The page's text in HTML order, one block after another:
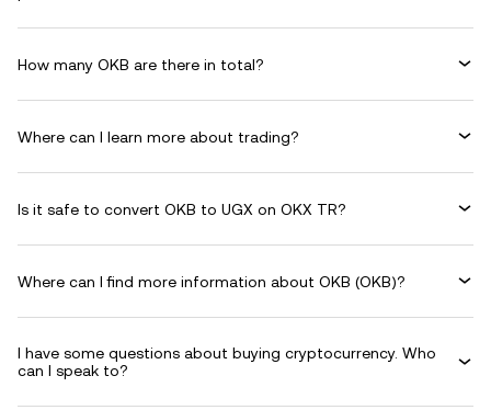
How many OKB are there in total?
Where can I learn more about trading?
Is it safe to convert OKB to UGX on OKX TR?
Where can I find more information about OKB (OKB)?
I have some questions about buying cryptocurrency. Who
can I speak to?